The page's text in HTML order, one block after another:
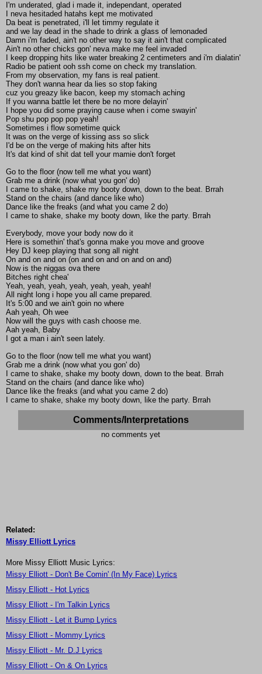
I'm underated, glad i made it, independant, operated
I neva hesitaded hatahs kept me motivated
Da beat is penetrated, i'll let timmy regulate it
and we lay dead in the shade to drink a glass of lemonaded
Damn i'm faded, ain't no other way to say it ain't that complicated
Ain't no other chicks gon' neva make me feel invaded
I keep dropping hits like water breaking 2 centimeters and i'm dialatin'
Radio be patient ooh ssh come on check my translation.
From my observation, my fans is real patient.
They don't wanna hear da lies so stop faking
cuz you greazy like bacon, keep my stomach aching
If you wanna battle let there be no more delayin'
I hope you did some praying cause when i come swayin'
Pop shu pop pop pop yeah!
Sometimes i flow sometime quick
It was on the verge of kissing ass so slick
I'd be on the verge of making hits after hits
It's dat kind of shit dat tell your mamie don't forget
Go to the floor (now tell me what you want)
Grab me a drink (now what you gon' do)
I came to shake, shake my booty down, down to the beat. Brrah
Stand on the chairs (and dance like who)
Dance like the freaks (and what you came 2 do)
I came to shake, shake my booty down, like the party. Brrah
Everybody, move your body now do it
Here is somethin' that's gonna make you move and groove
Hey DJ keep playing that song all night
On and on and on (on and on and on and on and)
Now is the niggas ova there
Bitches right chea'
Yeah, yeah, yeah, yeah, yeah, yeah, yeah!
All night long i hope you all came prepared.
It's 5:00 and we ain't goin no where
Aah yeah, Oh wee
Now will the guys with cash choose me.
Aah yeah, Baby
I got a man i ain't seen lately.
Go to the floor (now tell me what you want)
Grab me a drink (now what you gon' do)
I came to shake, shake my booty down, down to the beat. Brrah
Stand on the chairs (and dance like who)
Dance like the freaks (and what you came 2 do)
I came to shake, shake my booty down, like the party. Brrah
Comments/Interpretations
no comments yet
Related:
Missy Elliott Lyrics
More Missy Elliott Music Lyrics:
Missy Elliott - Don't Be Comin' (In My Face) Lyrics
Missy Elliott - Hot Lyrics
Missy Elliott - I'm Talkin Lyrics
Missy Elliott - Let it Bump Lyrics
Missy Elliott - Mommy Lyrics
Missy Elliott - Mr. D.J Lyrics
Missy Elliott - On & On Lyrics